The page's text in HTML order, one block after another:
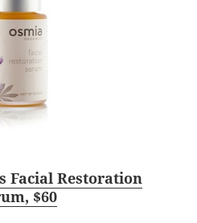
Facial Restoration
$60